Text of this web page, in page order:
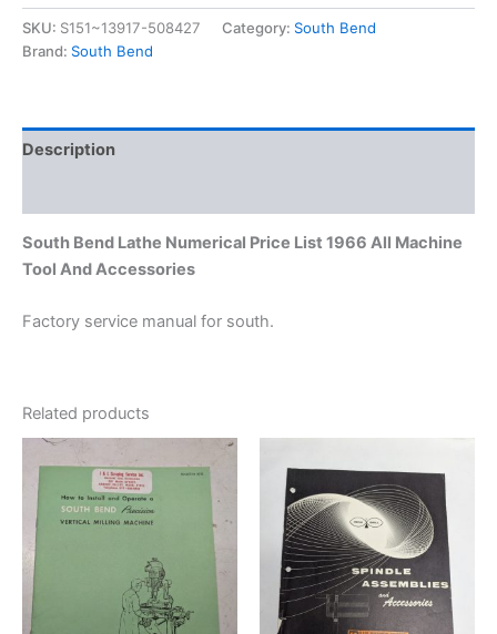
1966
All
Machine
quantity
SKU: S151~13917-508427 Category: South Bend
Brand: South Bend
Description
South Bend Lathe Numerical Price List 1966 All Machine
Tool And Accessories
Factory service manual for south.
Related products